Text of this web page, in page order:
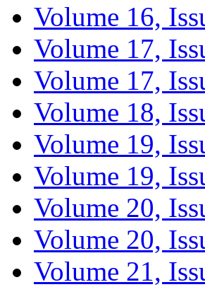
Volume 16,
Volume 17,
Volume 17,
Volume 18,
Volume 19,
Volume 19,
Volume 20,
Volume 20,
Volume 21,